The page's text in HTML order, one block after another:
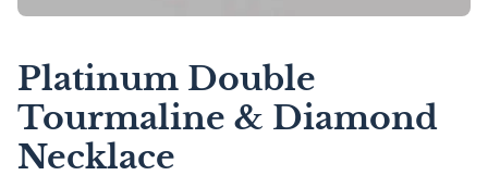
Platinum Double
Tourmaline & Diamond
Necklace